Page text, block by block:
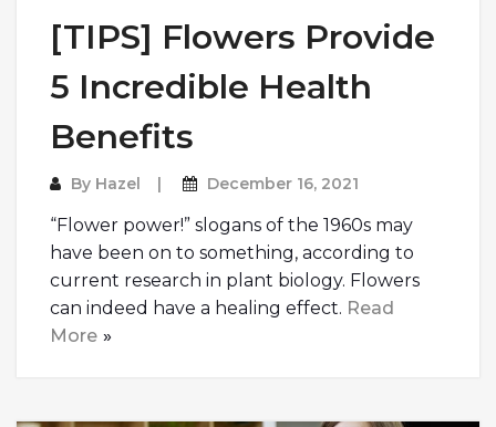
[TIPS] Flowers Provide
5 Incredible Health
Benefits
By Hazel December 16, 2021
“Flower power!” slogans of the 1960s may
have been on to something, according to
current research in plant biology. Flowers
can indeed have a healing effect. Read
More